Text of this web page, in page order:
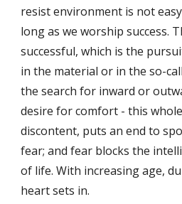
resist environment is not
long as we worship success.
successful, which is the
in the material or in the so-
the search for inward or
desire for comfort - this
discontent, puts an end to
fear; and fear blocks the
of life. With increasing age,
heart sets in.